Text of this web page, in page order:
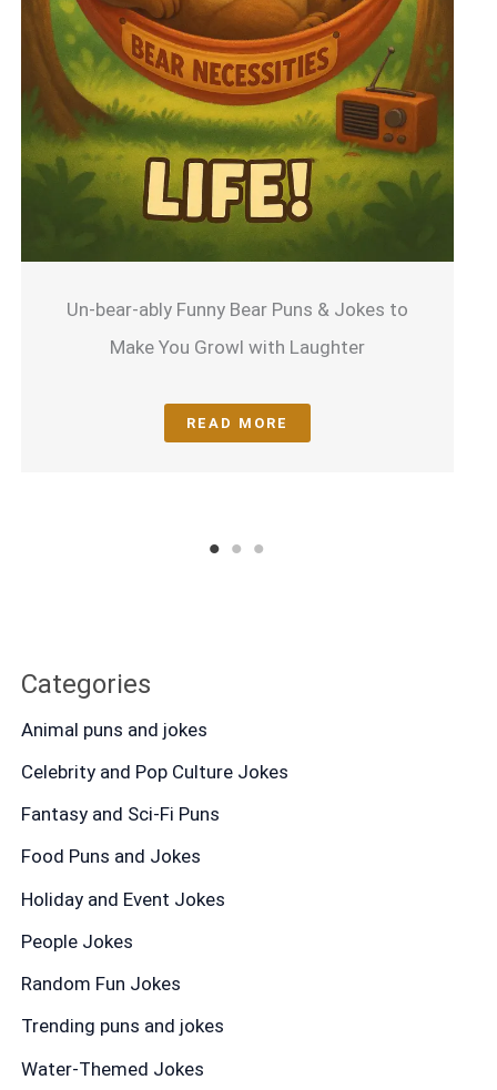
Un-bear-ably Funny Bear Puns & Jokes to
Make You Growl with Laughter
READ MORE
1 2 3
Categories
Animal puns and jokes
Celebrity and Pop Culture Jokes
Fantasy and Sci-Fi Puns
Food Puns and Jokes
Holiday and Event Jokes
People Jokes
Random Fun Jokes
Trending puns and jokes
Water-Themed Jokes